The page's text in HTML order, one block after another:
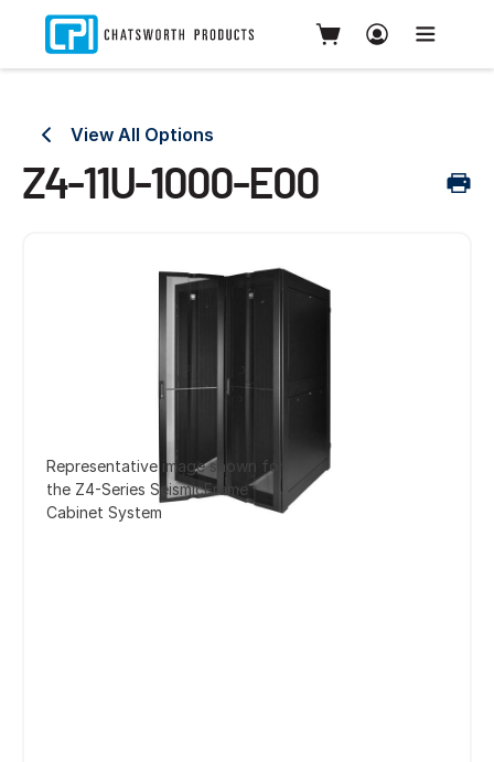
View All Options
Z4-11U-1000-E00
Representative image shown for
the Z4-Series SeismicFrame
Cabinet System